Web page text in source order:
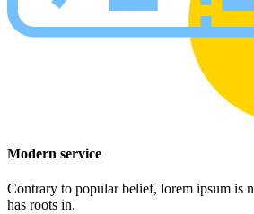
Modern service
Contrary to popular belief, lorem ipsum is
has roots in.